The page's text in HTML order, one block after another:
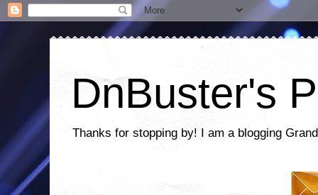
DnBuster's
Thanks for stopping by! I am a blogging